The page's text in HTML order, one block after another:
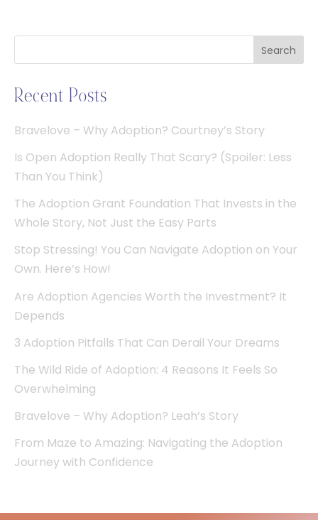
Search
Recent Posts
Bravelove – Why Adoption? Courtney’s Story
Is Open Adoption Really That Scary? (Spoiler: Less
Than You Think)
The Adoption Grant Foundation That Invests in the
Whole Story, Not Just the Easy Parts
Stop Stressing! You Can Navigate Adoption on Your
Own. Here’s How!
Are Adoption Agencies Worth the Investment? It
Depends
3 Adoption Pitfalls That Can Derail Your Dreams
The Wild Ride of Adoption: 4 Reasons It Feels So
Overwhelming
Bravelove – Why Adoption? Leah’s Story
From Maze to Amazing: Navigating the Adoption
Journey with Confidence